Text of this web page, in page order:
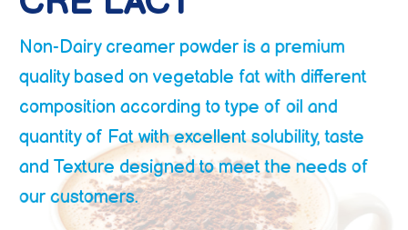
CRE LACT
Non-Dairy creamer powder is a premium
quality based on vegetable fat with different
composition according to type of oil and
quantity of Fat with excellent solubility, taste
and Texture designed to meet the needs of